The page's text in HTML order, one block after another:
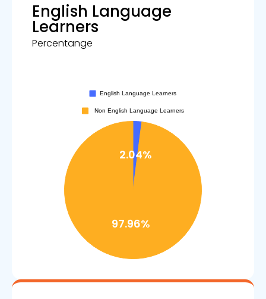
English Language
Learners
Percentange